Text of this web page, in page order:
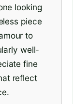
looking
piece
to
well-
fine
reflect